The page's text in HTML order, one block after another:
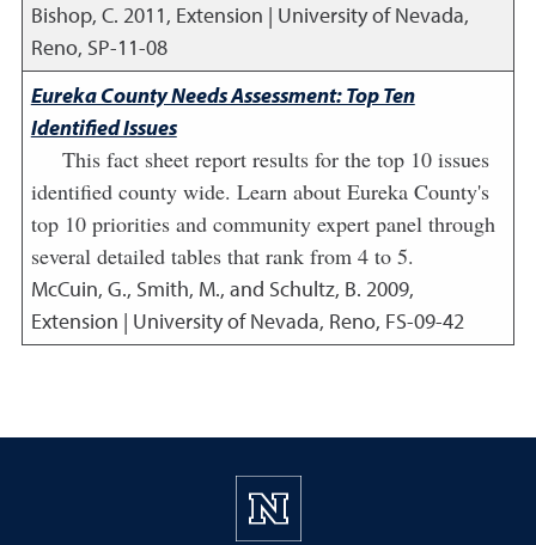
Bishop, C. 2011, Extension | University of Nevada,
Reno, SP-11-08
Eureka County Needs Assessment: Top Ten
Identified Issues
This fact sheet report results for the top 10 issues
identified county wide. Learn about Eureka County's
top 10 priorities and community expert panel through
several detailed tables that rank from 4 to 5.
McCuin, G., Smith, M., and Schultz, B. 2009,
Extension | University of Nevada, Reno, FS-09-42